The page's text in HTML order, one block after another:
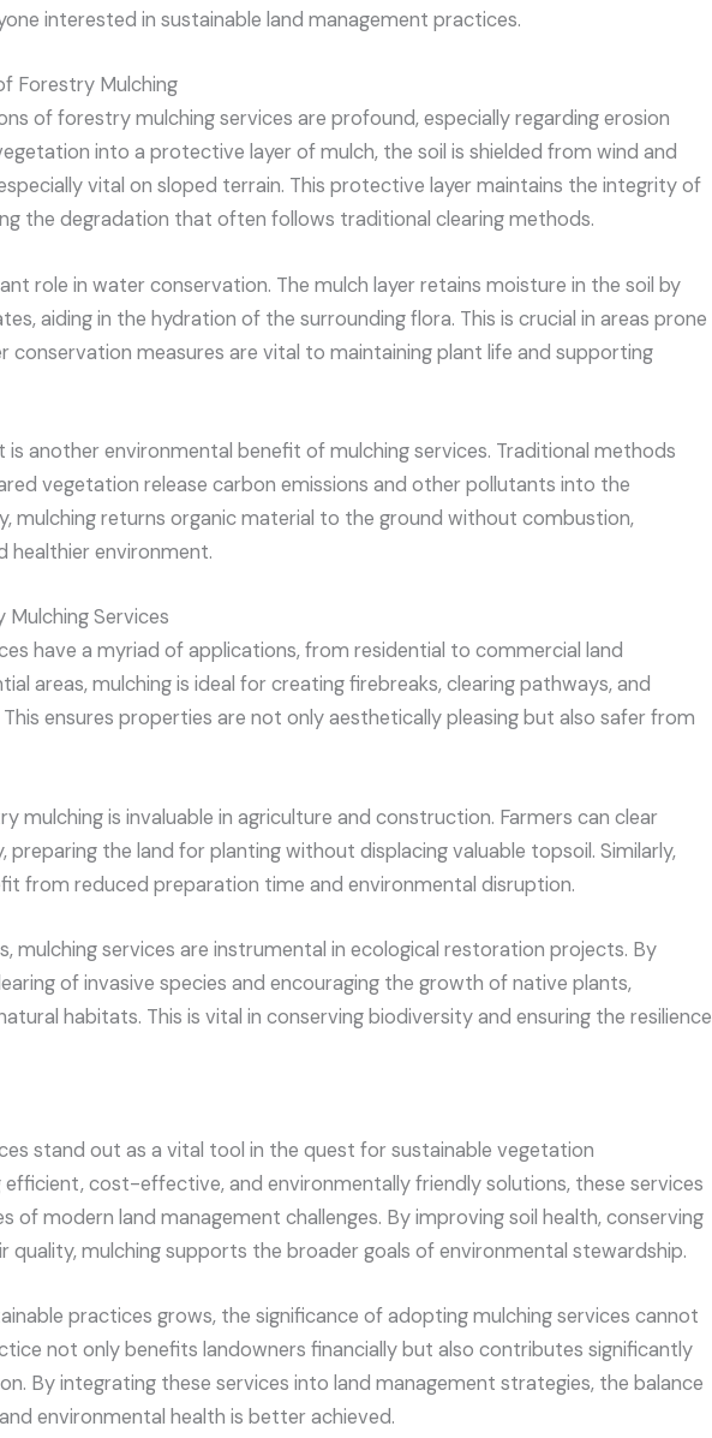
interested in sustainable land management practices.
Forestry Mulching
of forestry mulching services are profound, especially regarding erosion
into a protective layer of mulch, the soil is shielded from wind and
vital on sloped terrain. This protective layer maintains the integrity of
the degradation that often follows traditional clearing methods.
role in water conservation. The mulch layer retains moisture in the soil by
aiding in the hydration of the surrounding flora. This is crucial in areas prone
conservation measures are vital to maintaining plant life and supporting
another environmental benefit of mulching services. Traditional methods
vegetation release carbon emissions and other pollutants into the
mulching returns organic material to the ground without combustion,
healthier environment.
Services
have a myriad of applications, from residential to commercial land
areas, mulching is ideal for creating firebreaks, clearing pathways, and
ensures properties are not only aesthetically pleasing but also safer from
mulching is invaluable in agriculture and construction. Farmers can clear
preparing the land for planting without displacing valuable topsoil. Similarly,
from reduced preparation time and environmental disruption.
mulching services are instrumental in ecological restoration projects. By
of invasive species and encouraging the growth of native plants,
habitats. This is vital in conserving biodiversity and ensuring the resilience
stand out as a vital tool in the quest for sustainable vegetation
efficient, cost-effective, and environmentally friendly solutions, these services
of modern land management challenges. By improving soil health, conserving
quality, mulching supports the broader goals of environmental stewardship.
practices grows, the significance of adopting mulching services cannot
not only benefits landowners financially but also contributes significantly
By integrating these services into land management strategies, the balance
environmental health is better achieved.